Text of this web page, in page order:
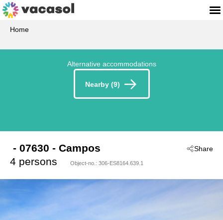
Home
Alternative accommodations
Nearby (9)
Share
- 07630 - Campos
4 persons
Object-no.: 306-ES8164.639.1